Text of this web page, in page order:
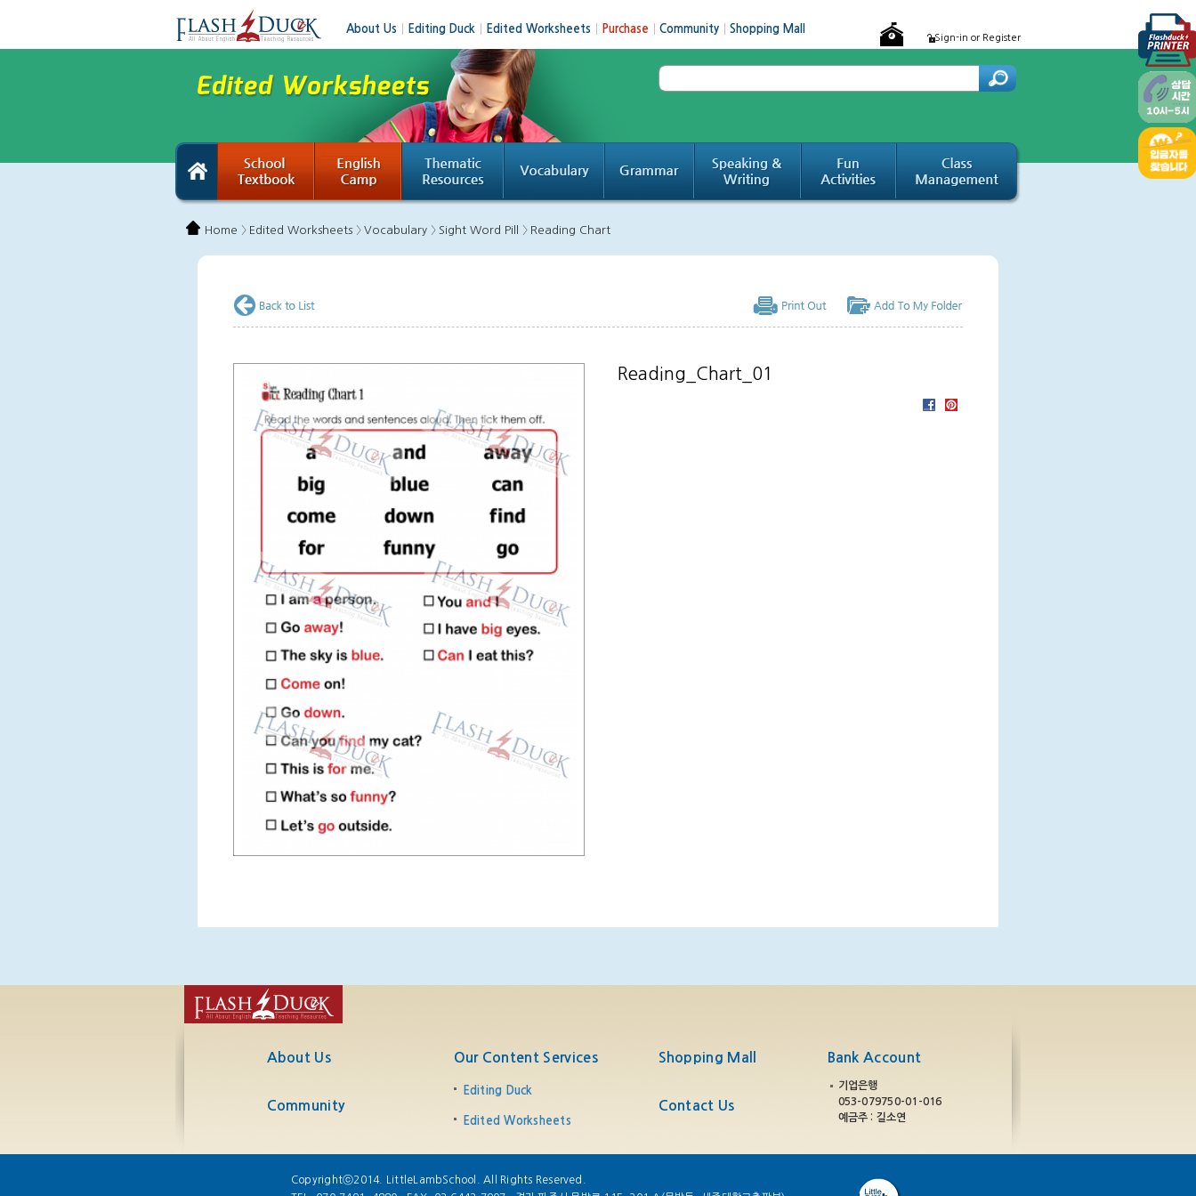
About Us Editing Duck Edited Worksheets Purchase Community Shopping Mall
Sign-in or Register
Home 〉 Edited Worksheets 〉 Vocabulary 〉 Sight Word Pill 〉 Reading Chart
Reading_Chart_01
About Us
Community
Our Content Services
Editing Duck
Edited Worksheets
Shopping Mall
Contact Us
Bank Account
기업은행
053-079750-01-016
예금주 : 길소연
Copyrightⓒ2014. LittleLambSchool. All Rights Reserved.